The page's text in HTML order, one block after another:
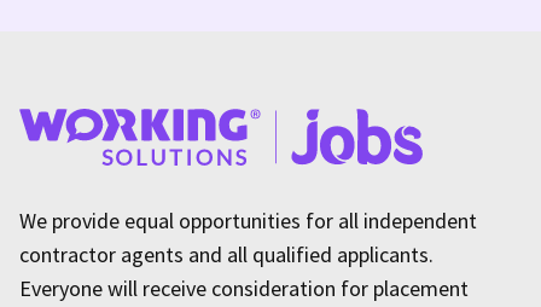
We provide equal opportunities for all independent
contractor agents and all qualified applicants.
Everyone will receive consideration for placement